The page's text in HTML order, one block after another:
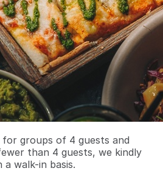
for groups of 4 guests and
than 4 guests, we kindly
walk-in basis.